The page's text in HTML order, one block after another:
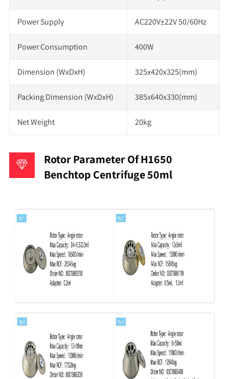
Power Supply AC220V±22V 50/60Hz
Power Consumption 400W
Dimension (WxDxH) 325x420x325(mm)
Packing Dimension (WxDxH) 385x640x330(mm)
Net Weight 20kg
Rotor Parameter Of H1650
Benchtop Centrifuge 50ml